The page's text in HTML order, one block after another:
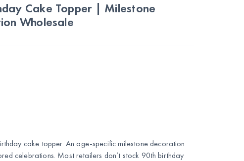
Cake Topper | Milestone
Wholesale
cake topper. An age-specific milestone decoration
celebrations. Most retailers don’t stock 90th birthday